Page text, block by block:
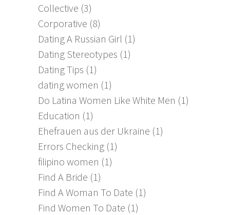
Collective (3)
Corporative (8)
Dating A Russian Girl (1)
Dating Stereotypes (1)
Dating Tips (1)
dating women (1)
Do Latina Women Like White Men (1)
Education (1)
Ehefrauen aus der Ukraine (1)
Errors Checking (1)
filipino women (1)
Find A Bride (1)
Find A Woman To Date (1)
Find Women To Date (1)